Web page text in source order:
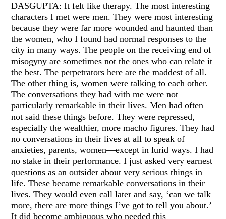
DASGUPTA: It felt like therapy. The most interesting
characters I met were men. They were most interesting
because they were far more wounded and haunted than
the women, who I found had normal responses to the
city in many ways. The people on the receiving end of
misogyny are sometimes not the ones who can relate it
the best. The perpetrators here are the maddest of all.
The other thing is, women were talking to each other.
The conversations they had with me were not
particularly remarkable in their lives. Men had often
not said these things before. They were repressed,
especially the wealthier, more macho figures. They had
no conversations in their lives at all to speak of
anxieties, parents, women—except in lurid ways. I had
no stake in their performance. I just asked very earnest
questions as an outsider about very serious things in
life. These became remarkable conversations in their
lives. They would even call later and say, ‘can we talk
more, there are more things I’ve got to tell you about.’
It did become ambiguous who needed this